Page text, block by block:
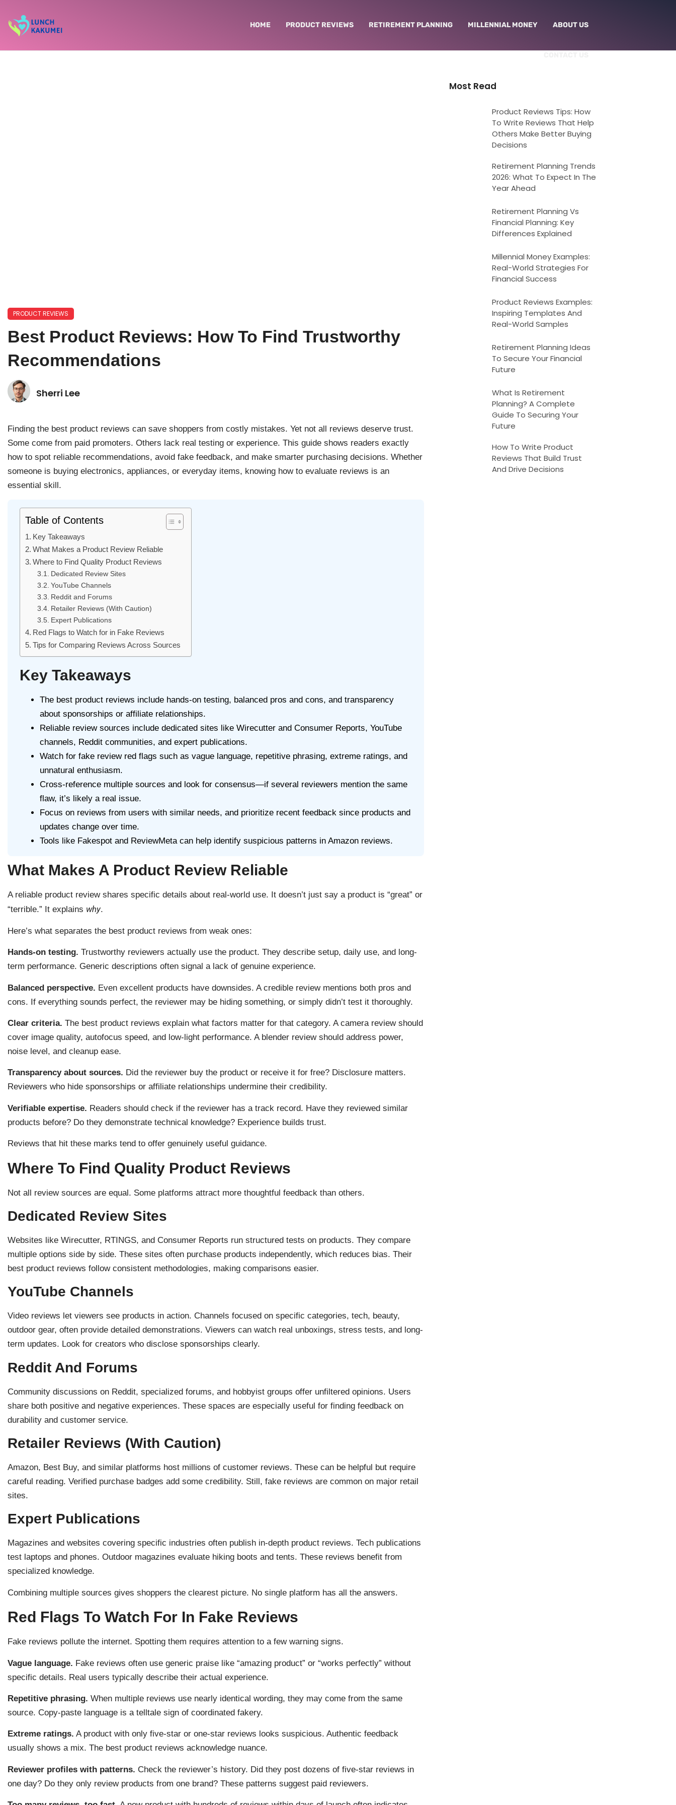
HOME PRODUCT REVIEWS RETIREMENT PLANNING MILLENNIAL MONEY ABOUT US
PRODUCT REVIEWS
Best Product Reviews: How To Find Trustworthy
Recommendations
Sherri Lee
Finding the best product reviews can save shoppers from costly mistakes. Yet not all reviews deserve trust.
Some come from paid promoters. Others lack real testing or experience. This guide shows readers exactly
how to spot reliable recommendations, avoid fake feedback, and make smarter purchasing decisions. Whether
someone is buying electronics, appliances, or everyday items, knowing how to evaluate reviews is an
essential skill.
Table of Contents
Key Takeaways
What Makes a Product Review Reliable
Where to Find Quality Product Reviews
Dedicated Review Sites
YouTube Channels
Reddit and Forums
Retailer Reviews (With Caution)
Expert Publications
Red Flags to Watch for in Fake Reviews
Tips for Comparing Reviews Across Sources
Key Takeaways
The best product reviews include hands-on testing, balanced pros and cons, and transparency
about sponsorships or affiliate relationships.
Reliable review sources include dedicated sites like Wirecutter and Consumer Reports, YouTube
channels, Reddit communities, and expert publications.
Watch for fake review red flags such as vague language, repetitive phrasing, extreme ratings, and
unnatural enthusiasm.
Cross-reference multiple sources and look for consensus—if several reviewers mention the same
flaw, it’s likely a real issue.
Focus on reviews from users with similar needs, and prioritize recent feedback since products and
updates change over time.
Tools like Fakespot and ReviewMeta can help identify suspicious patterns in Amazon reviews.
What Makes A Product Review Reliable
A reliable product review shares specific details about real-world use. It doesn’t just say a product is “great” or
“terrible.” It explains why.
Here’s what separates the best product reviews from weak ones:
Hands-on testing. Trustworthy reviewers actually use the product. They describe setup, daily use, and long-
term performance. Generic descriptions often signal a lack of genuine experience.
Balanced perspective. Even excellent products have downsides. A credible review mentions both pros and
cons. If everything sounds perfect, the reviewer may be hiding something, or simply didn’t test it thoroughly.
Clear criteria. The best product reviews explain what factors matter for that category. A camera review should
cover image quality, autofocus speed, and low-light performance. A blender review should address power,
noise level, and cleanup ease.
Transparency about sources. Did the reviewer buy the product or receive it for free? Disclosure matters.
Reviewers who hide sponsorships or affiliate relationships undermine their credibility.
Verifiable expertise. Readers should check if the reviewer has a track record. Have they reviewed similar
products before? Do they demonstrate technical knowledge? Experience builds trust.
Reviews that hit these marks tend to offer genuinely useful guidance.
Where To Find Quality Product Reviews
Not all review sources are equal. Some platforms attract more thoughtful feedback than others.
Dedicated Review Sites
Websites like Wirecutter, RTINGS, and Consumer Reports run structured tests on products. They compare
multiple options side by side. These sites often purchase products independently, which reduces bias. Their
best product reviews follow consistent methodologies, making comparisons easier.
YouTube Channels
Video reviews let viewers see products in action. Channels focused on specific categories, tech, beauty,
outdoor gear, often provide detailed demonstrations. Viewers can watch real unboxings, stress tests, and long-
term updates. Look for creators who disclose sponsorships clearly.
Reddit And Forums
Community discussions on Reddit, specialized forums, and hobbyist groups offer unfiltered opinions. Users
share both positive and negative experiences. These spaces are especially useful for finding feedback on
durability and customer service.
Retailer Reviews (With Caution)
Amazon, Best Buy, and similar platforms host millions of customer reviews. These can be helpful but require
careful reading. Verified purchase badges add some credibility. Still, fake reviews are common on major retail
sites.
Expert Publications
Magazines and websites covering specific industries often publish in-depth product reviews. Tech publications
test laptops and phones. Outdoor magazines evaluate hiking boots and tents. These reviews benefit from
specialized knowledge.
Combining multiple sources gives shoppers the clearest picture. No single platform has all the answers.
Red Flags To Watch For In Fake Reviews
Fake reviews pollute the internet. Spotting them requires attention to a few warning signs.
Vague language. Fake reviews often use generic praise like “amazing product” or “works perfectly” without
specific details. Real users typically describe their actual experience.
Repetitive phrasing. When multiple reviews use nearly identical wording, they may come from the same
source. Copy-paste language is a telltale sign of coordinated fakery.
Extreme ratings. A product with only five-star or one-star reviews looks suspicious. Authentic feedback
usually shows a mix. The best product reviews acknowledge nuance.
Reviewer profiles with patterns. Check the reviewer’s history. Did they post dozens of five-star reviews in
one day? Do they only review products from one brand? These patterns suggest paid reviewers.
Most Read
Product Reviews Tips: How
To Write Reviews That Help
Others Make Better Buying
Decisions
Retirement Planning Trends
2026: What To Expect In The
Year Ahead
Retirement Planning Vs
Financial Planning: Key
Differences Explained
Millennial Money Examples:
Real-World Strategies For
Financial Success
Product Reviews Examples:
Inspiring Templates And
Real-World Samples
Retirement Planning Ideas
To Secure Your Financial
Future
What Is Retirement
Planning? A Complete
Guide To Securing Your
Future
How To Write Product
Reviews That Build Trust
And Drive Decisions